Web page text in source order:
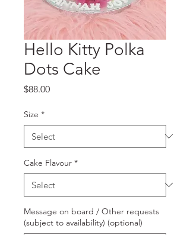
Hello Kitty Polka
Dots Cake
$88.00Price
Size *
Cake Flavour *
Message on board / Other requests
(subject to availability) (optional)